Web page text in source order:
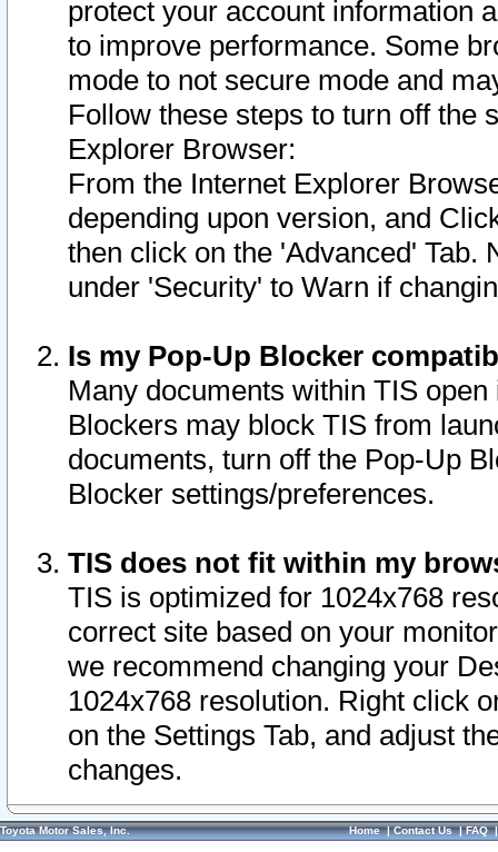
protect your account information
to improve performance. Some
mode to not secure mode and
Follow these steps to turn off the
Explorer Browser:
From the Internet Explorer
depending upon version, and
then click on the 'Advanced' Tab.
under 'Security' to Warn if
Is my Pop-Up Blocker
Many documents within TIS
Blockers may block TIS from
documents, turn off the Pop-Up
Blocker settings/preferences.
TIS does not fit within my
TIS is optimized for 1024x768
correct site based on your
we recommend changing your
1024x768 resolution. Right click
on the Settings Tab, and adjust
changes.
Toyota Motor Sales, Inc. Home|Contact Us|FAQ